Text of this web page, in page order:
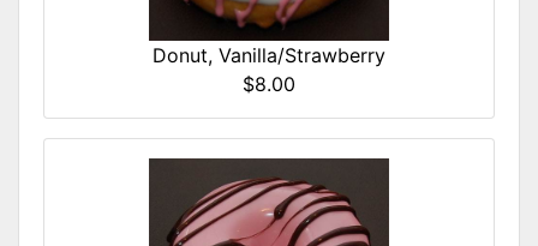
Donut, Vanilla/Strawberry
$8.00